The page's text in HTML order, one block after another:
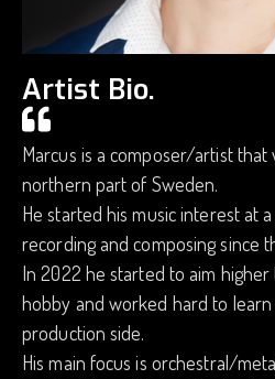
Artist Bio.
Marcus is a composer/artist that
northern part of Sweden.
He started his music interest at
recording and composing since
In 2022 he started to aim higher
hobby and worked hard to
production side.
His main focus is orchestral/